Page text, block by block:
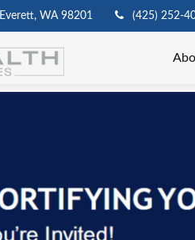
Everett, WA 98201 (425) 252-